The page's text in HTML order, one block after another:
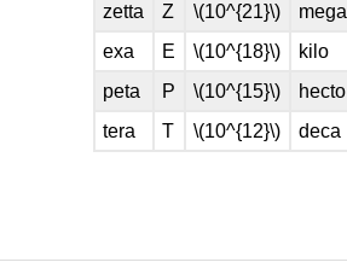
zetta Z \(10^{21}\) mega
exa
E \(10^{18}\) kilo
peta
P \(10^{15}\) hecto
tera
T \(10^{12}\) deca